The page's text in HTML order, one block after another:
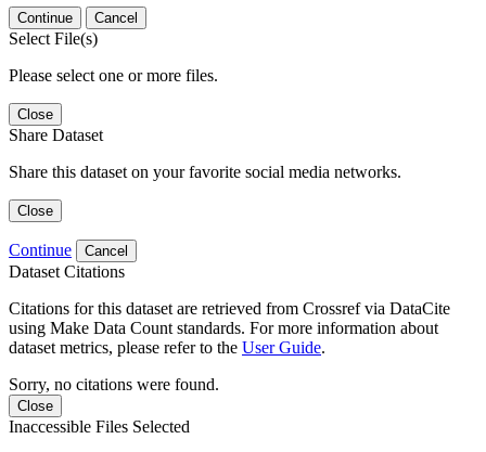
Continue Cancel
Select File(s)
Please select one or more files.
Close
Share Dataset
Share this dataset on your favorite social media networks.
Close
Continue Cancel
Dataset Citations
Citations for this dataset are retrieved from Crossref via DataCite
using Make Data Count standards. For more information about
dataset metrics, please refer to the User Guide.
Sorry, no citations were found.
Close
Inaccessible Files Selected